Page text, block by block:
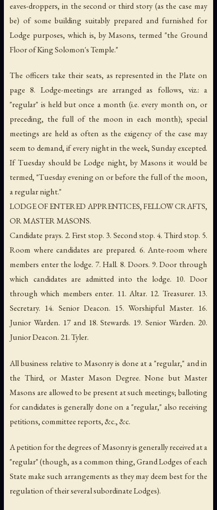
eaves-droppers, in the second or third story (as the case may
be) of some building suitably prepared and furnished for
Lodge purposes, which is, by Masons, termed "the Ground
Floor of King Solomon's Temple."
The officers take their seats, as represented in the Plate on
page 8. Lodge-meetings are arranged as follows, viz.: a
"regular" is held but once a month (i.e. every month on, or
preceding, the full of the moon in each month); special
meetings are held as often as the exigency of the case may
seem to demand, if every night in the week, Sunday excepted.
If Tuesday should be Lodge night, by Masons it would be
termed, "Tuesday evening on or before the full of the moon,
a regular night."
LODGE OF ENTERED APPRENTICES, FELLOW CRAFTS,
OR MASTER MASONS.
Candidate prays. 2. First stop. 3. Second stop. 4. Third stop. 5.
Room where candidates are prepared. 6. Ante-room where
members enter the lodge. 7. Hall. 8. Doors. 9. Door through
which candidates are admitted into the lodge. 10. Door
through which members enter. 11. Altar. 12. Treasurer. 13.
Secretary. 14. Senior Deacon. 15. Worshipful Master. 16.
Junior Warden. 17 and 18. Stewards. 19. Senior Warden. 20.
Junior Deacon. 21. Tyler.
All business relative to Masonry is done at a "regular," and in
the Third, or Master Mason Degree. None but Master
Masons are allowed to be present at such meetings; balloting
for candidates is generally done on a "regular," also receiving
petitions, committee reports, &c., &c.
A petition for the degrees of Masonry is generally received at a
"regular" (though, as a common thing, Grand Lodges of each
State make such arrangements as they may deem best for the
regulation of their several subordinate Lodges).